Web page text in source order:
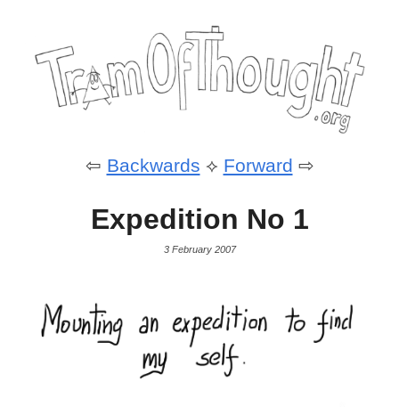
⇦ Backwards ⟡ Forward ⇨
Expedition No 1
3 February 2007